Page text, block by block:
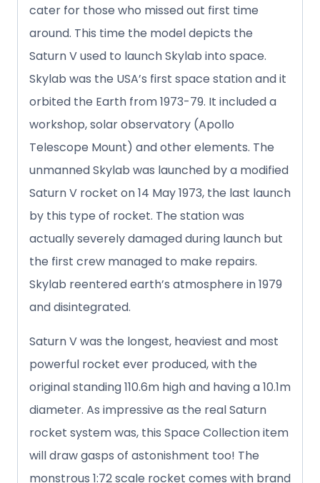
cater for those who missed out first time
around. This time the model depicts the
Saturn V used to launch Skylab into space.
Skylab was the USA’s first space station and it
orbited the Earth from 1973-79. It included a
workshop, solar observatory (Apollo
Telescope Mount) and other elements. The
unmanned Skylab was launched by a modified
Saturn V rocket on 14 May 1973, the last launch
by this type of rocket. The station was
actually severely damaged during launch but
the first crew managed to make repairs.
Skylab reentered earth’s atmosphere in 1979
and disintegrated.
Saturn V was the longest, heaviest and most
powerful rocket ever produced, with the
original standing 110.6m high and having a 10.1m
diameter. As impressive as the real Saturn
rocket system was, this Space Collection item
will draw gasps of astonishment too! The
monstrous 1:72 scale rocket comes with brand